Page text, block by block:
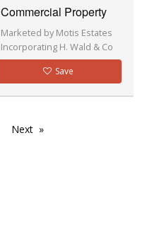
Commercial Property
Marketed by Motis Estates
Incorporating H. Wald & Co
Save
Next